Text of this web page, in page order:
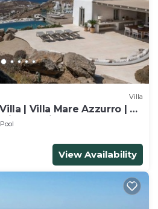
Villa
| Villa Mare Azzurro | 8
Sea Views
Pool
View Availability